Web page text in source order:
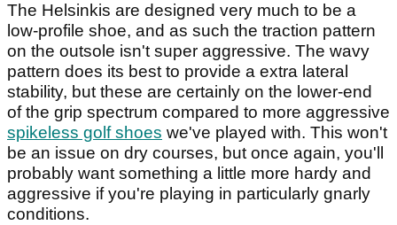
The Helsinkis are designed very much to be a
low-profile shoe, and as such the traction pattern
on the outsole isn't super aggressive. The wavy
pattern does its best to provide a extra lateral
stability, but these are certainly on the lower-end
of the grip spectrum compared to more aggressive
spikeless golf shoes we've played with. This won't
be an issue on dry courses, but once again, you'll
probably want something a little more hardy and
aggressive if you're playing in particularly gnarly
conditions.